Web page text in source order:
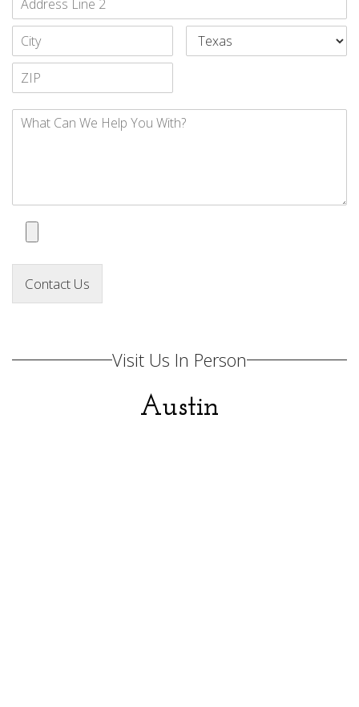
Contact Us
Visit Us In Person
Austin